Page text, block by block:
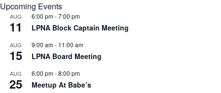
Upcoming Events
AUG
11
6:00 pm-7:00 pm
LPNA Block Captain Meeting
AUG
15
9:00 am- 11:00 am
LPNA Board Meeting
AUG
25
6:00 pm-8:00 pm
Meetup At Babe’s